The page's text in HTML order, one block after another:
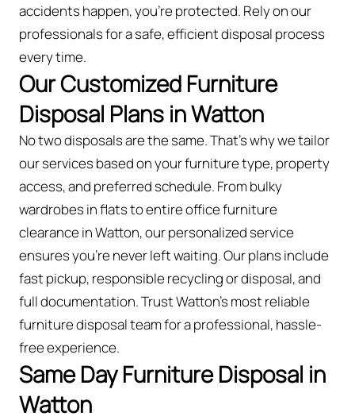
accidents happen, you're protected. Rely on our
professionals for a safe, efficient disposal process
every time.
Our Customized Furniture
Disposal Plans in Watton
No two disposals are the same. That’s why we tailor
our services based on your furniture type, property
access, and preferred schedule. From bulky
wardrobes in flats to entire office furniture
clearance in Watton, our personalized service
ensures you’re never left waiting. Our plans include
fast pickup, responsible recycling or disposal, and
full documentation. Trust Watton’s most reliable
furniture disposal team for a professional, hassle-
free experience.
Same Day Furniture Disposal in
Watton